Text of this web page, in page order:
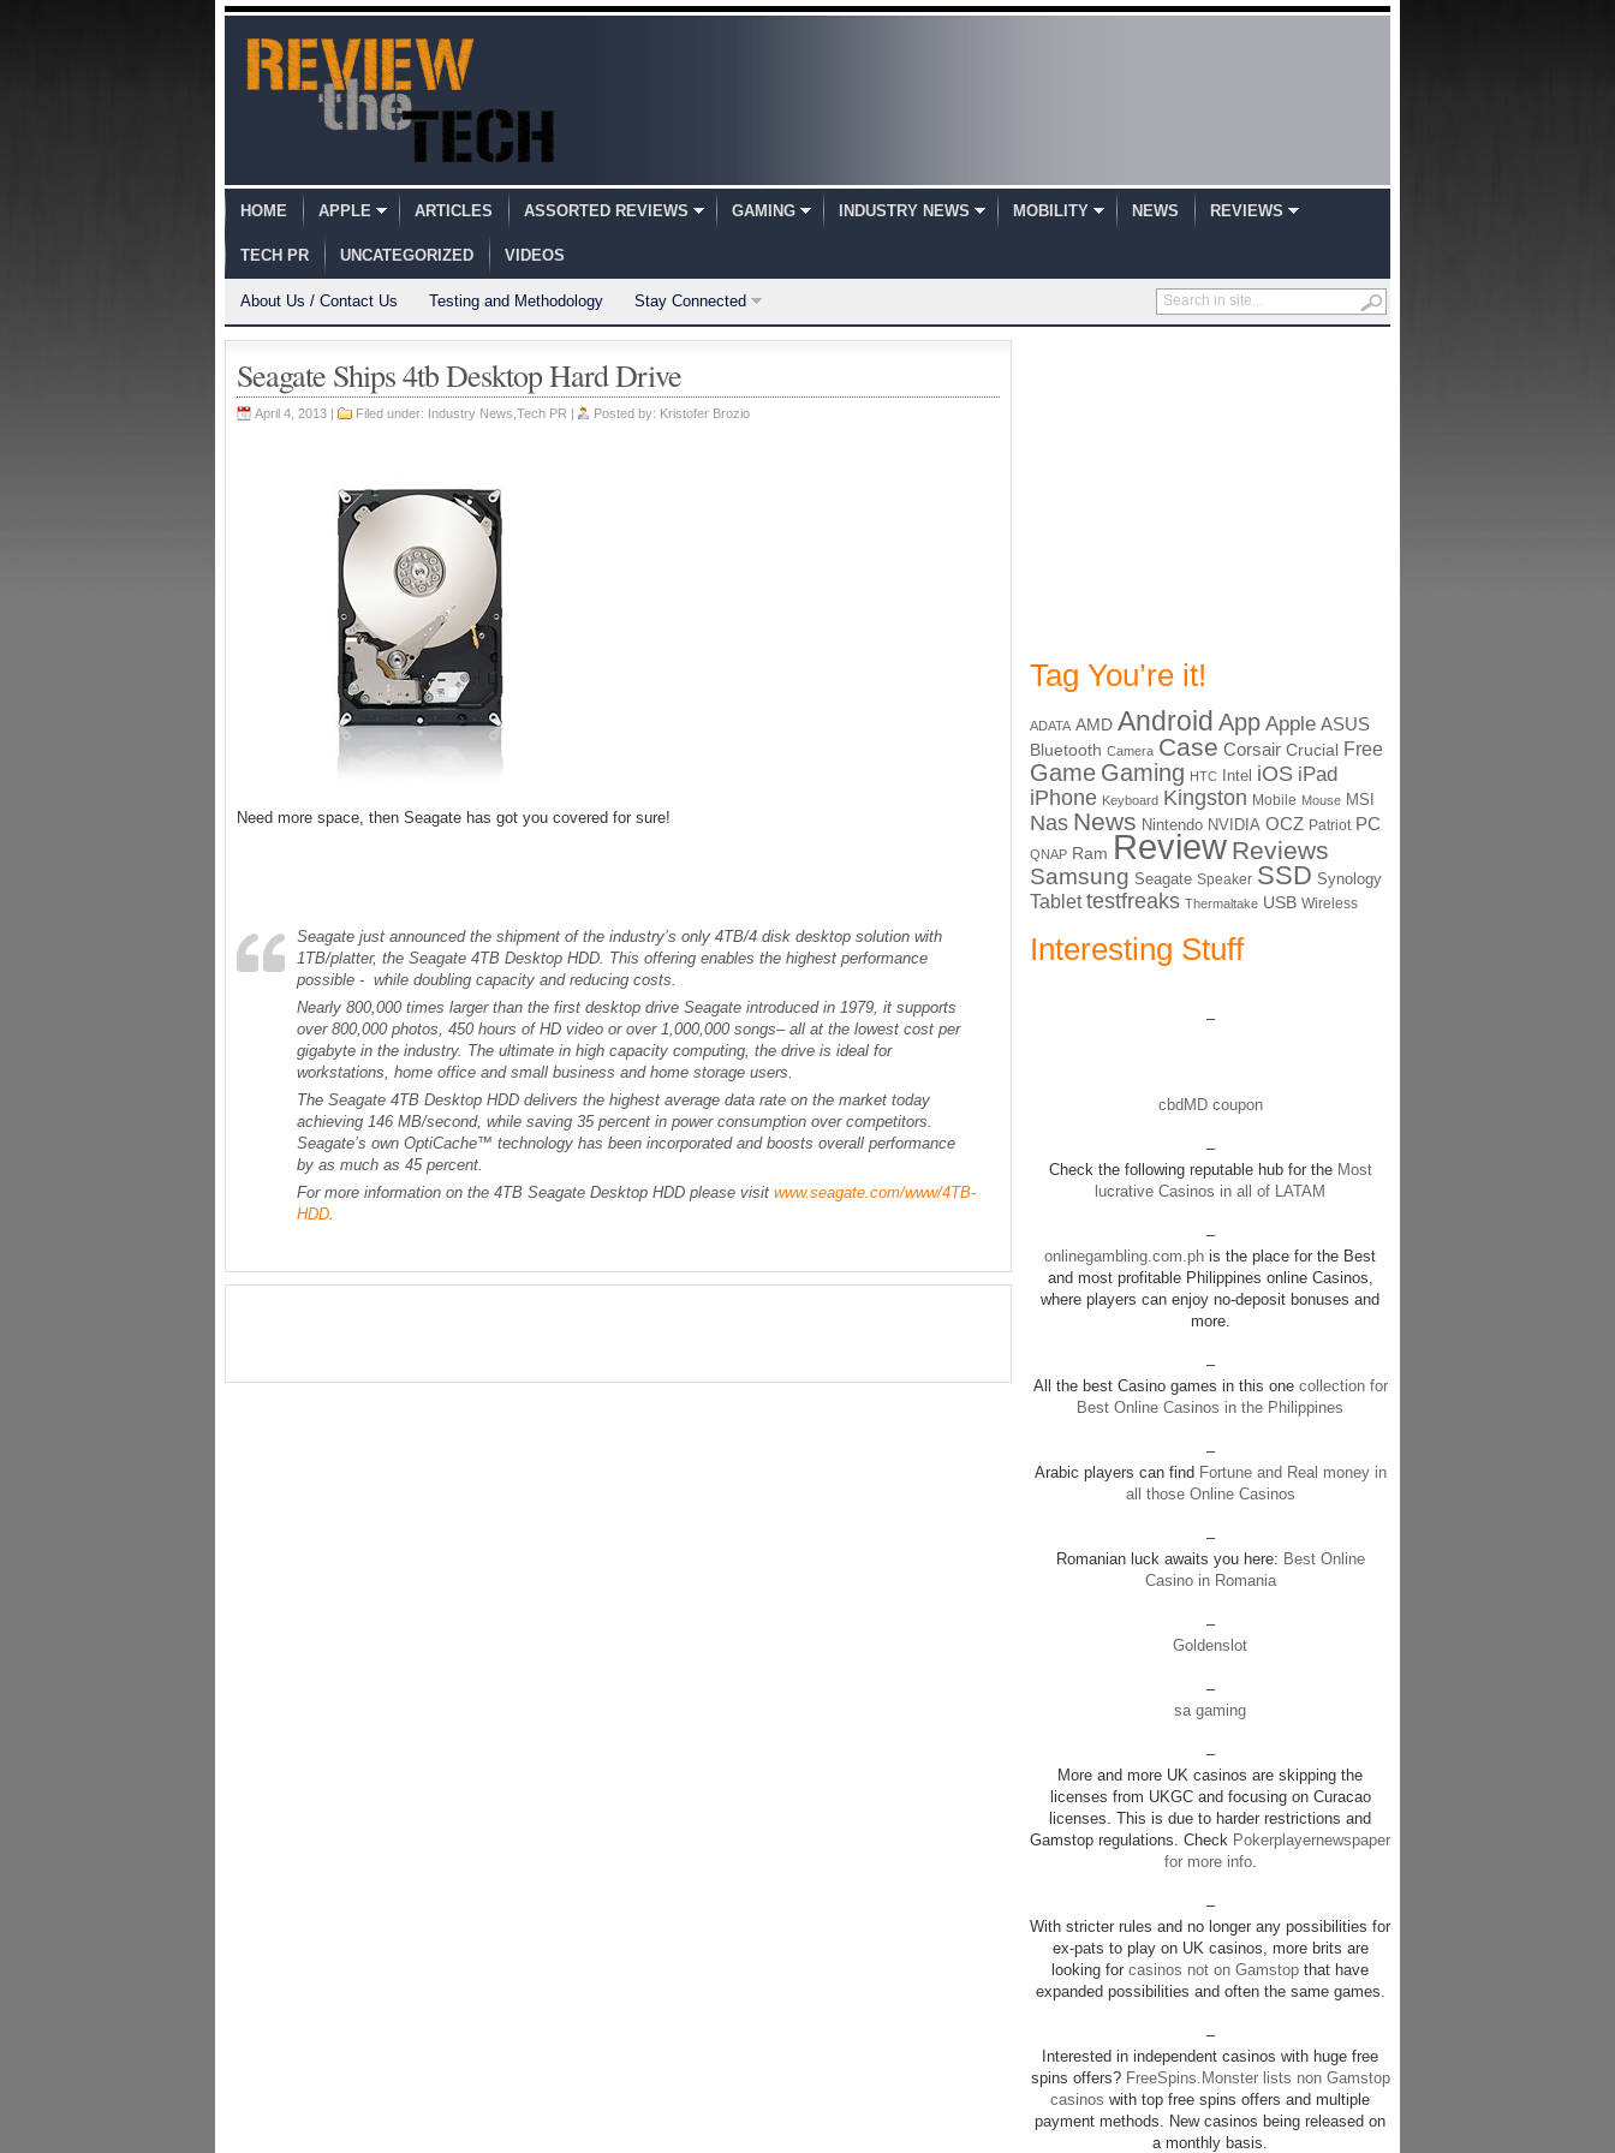
HOME APPLE ARTICLES ASSORTED REVIEWS GAMING INDUSTRY NEWS MOBILITY NEWS REVIEWS
TECH PR UNCATEGORIZED VIDEOS
About Us / Contact Us Testing and Methodology Stay Connected
Seagate Ships 4tb Desktop Hard Drive
April 4, 2013 | Filed under: Industry News Tech PR | Posted by: Kristofer Brozio
Need more space, then Seagate has got you covered for sure!
Seagate just announced the shipment of the industry’s only 4TB/4 disk desktop solution with
1TB/platter, the Seagate 4TB Desktop HDD. This offering enables the highest performance
possible - while doubling capacity and reducing costs.
Nearly 800,000 times larger than the first desktop drive Seagate introduced in 1979, it supports
over 800,000 photos, 450 hours of HD video or over 1,000,000 songs– all at the lowest cost per
gigabyte in the industry. The ultimate in high capacity computing, the drive is ideal for
workstations, home office and small business and home storage users.
The Seagate 4TB Desktop HDD delivers the highest average data rate on the market today
achieving 146 MB/second, while saving 35 percent in power consumption over competitors.
Seagate’s own OptiCache™ technology has been incorporated and boosts overall performance
by as much as 45 percent.
For more information on the 4TB Seagate Desktop HDD please visit www.seagate.com/www/4TB-
HDD.
Tag You’re it!
ADATA AMD Android App Apple ASUS
Bluetooth Camera Case Corsair Crucial Free
Game Gaming HTC Intel iOS iPad
iPhone Keyboard Kingston Mobile Mouse MSI
Nas News Nintendo NVIDIA OCZ Patriot PC
QNAP Ram Review Reviews
Samsung Seagate Speaker SSD Synology
Tablet testfreaks Thermaltake USB Wireless
Interesting Stuff
–
cbdMD coupon
–
Check the following reputable hub for the Most
lucrative Casinos in all of LATAM
–
onlinegambling.com.ph is the place for the Best
and most profitable Philippines online Casinos,
where players can enjoy no-deposit bonuses and
more.
–
All the best Casino games in this onecollection for
Best Online Casinos in the Philippines
–
Arabic players can find Fortune and Real money in
all those Online Casinos
–
Romanian luck awaits you here: Best Online
Casino in Romania
–
Goldenslot
–
sa gaming
–
More and more UK casinos are skipping the
licenses from UKGC and focusing on Curacao
licenses. This is due to harder restrictions and
Gamstop regulations. Check Pokerplayernewspaper
for more info.
–
With stricter rules and no longer any possibilities for
ex-pats to play on UK casinos, more brits are
looking for casinos not on Gamstop that have
expanded possibilities and often the same games.
–
Interested in independent casinos with huge free
spins offers? FreeSpins.Monster lists non Gamstop
casinos with top free spins offers and multiple
payment methods. New casinos being released on
a monthly basis.